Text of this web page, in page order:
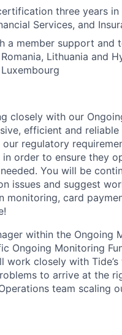
three years in
Services, and
a member support and
Lithuania and
closely with our
efficient and
regulatory
order to ensure they
You will be
issues and suggest
monitoring, card
within the Ongoing
Ongoing Monitoring
closely with
to arrive at the
team scaling